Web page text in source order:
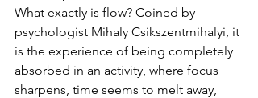
What exactly is flow? Coined by
psychologist Mihaly Csikszentmihalyi, it
is the experience of being completely
absorbed in an activity, where focus
sharpens, time seems to melt away,